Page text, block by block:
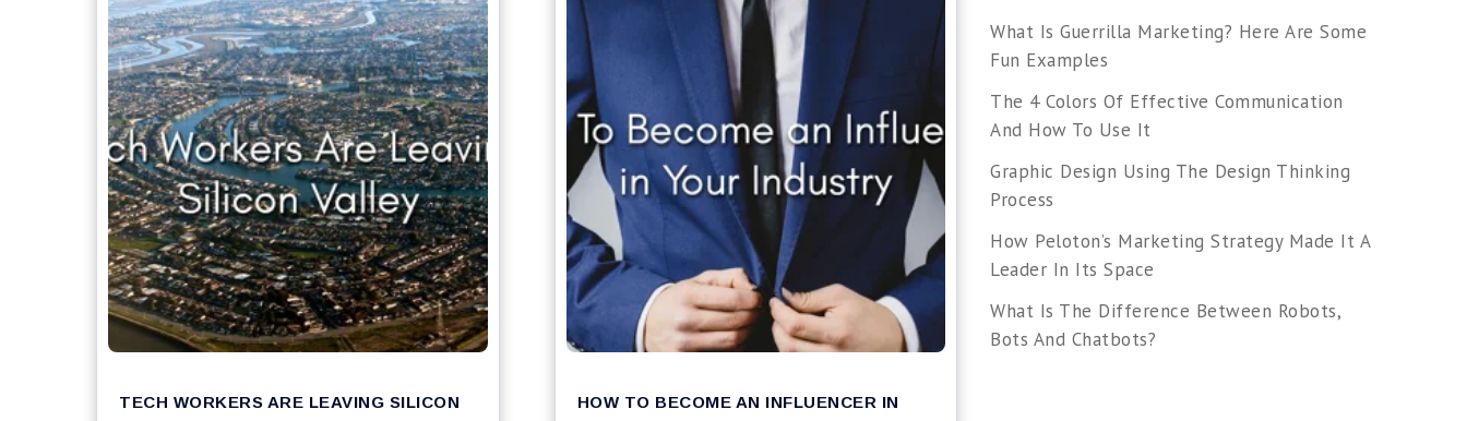
What Is Guerrilla Marketing? Here Are Some
Fun Examples
The 4 Colors Of Effective Communication
And How To Use It
Graphic Design Using The Design Thinking
Process
How Peloton’s Marketing Strategy Made It A
Leader In Its Space
What Is The Difference Between Robots,
Bots And Chatbots?
TECH WORKERS ARE LEAVING SILICON
HOW TO BECOME AN INFLUENCER IN